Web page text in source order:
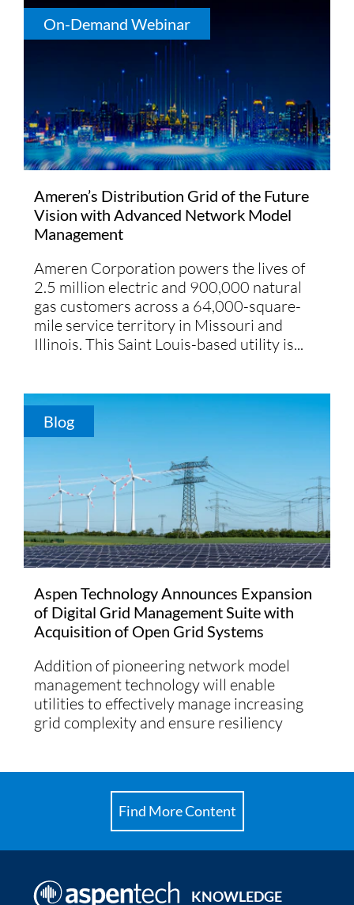
On-Demand Webinar
Ameren’s Distribution Grid of the Future
Vision with Advanced Network Model
Management
Ameren Corporation powers the lives of
2.5 million electric and 900,000 natural
gas customers across a 64,000-square-
mile service territory in Missouri and
Illinois. This Saint Louis-based utility is...
Blog
Aspen Technology Announces Expansion
of Digital Grid Management Suite with
Acquisition of Open Grid Systems
Addition of pioneering network model
management technology will enable
utilities to effectively manage increasing
grid complexity and ensure resiliency
Find More Content
KNOWLEDGE